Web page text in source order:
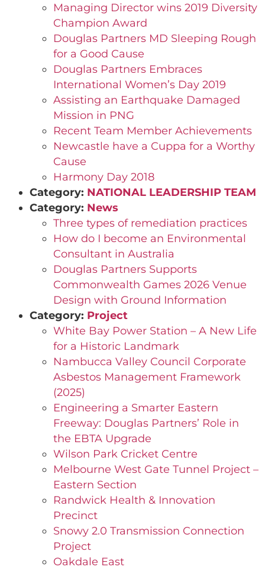
Managing Director wins 2019 Diversity
Champion Award
Douglas Partners MD Sleeping Rough
for a Good Cause
Douglas Partners Embraces
International Women’s Day 2019
Assisting an Earthquake Damaged
Mission in PNG
Recent Team Member Achievements
Newcastle have a Cuppa for a Worthy
Cause
Harmony Day 2018
Category: NATIONAL LEADERSHIP TEAM
Category: News
Three types of remediation practices
How do I become an Environmental
Consultant in Australia
Douglas Partners Supports
Commonwealth Games 2026 Venue
Design with Ground Information
Category: Project
White Bay Power Station – A New Life
for a Historic Landmark
Nambucca Valley Council Corporate
Asbestos Management Framework
(2025)
Engineering a Smarter Eastern
Freeway: Douglas Partners’ Role in
the EBTA Upgrade
Wilson Park Cricket Centre
Melbourne West Gate Tunnel Project –
Eastern Section
Randwick Health & Innovation
Precinct
Snowy 2.0 Transmission Connection
Project
Oakdale East